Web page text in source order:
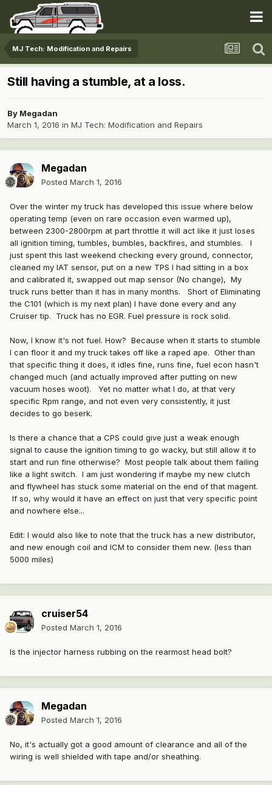
MJ Tech: Modification and Repairs
Still having a stumble, at a loss.
By Megadan
March 1, 2016 in MJ Tech: Modification and Repairs
Megadan
Posted March 1, 2016
Over the winter my truck has developed this issue where below
operating temp (even on rare occasion even warmed up),
between 2300-2800rpm at part throttle it will act like it just loses
all ignition timing, tumbles, bumbles, backfires, and stumbles. I
just spent this last weekend checking every ground, connector,
cleaned my IAT sensor, put on a new TPS I had sitting in a box
and calibrated it, swapped out map sensor (No change), My
truck runs better than it has in many months. Short of Eliminating
the C101 (which is my next plan) I have done every and any
Cruiser tip. Truck has no EGR. Fuel pressure is rock solid.
Now, I know it's not fuel. How? Because when it starts to stumble
I can floor it and my truck takes off like a raped ape. Other than
that specific thing it does, it idles fine, runs fine, fuel econ hasn't
changed much (and actually improved after putting on new
vacuum hoses woot). Yet no matter what I do, at that very
specific Rpm range, and not even very consistently, it just
decides to go beserk.
Is there a chance that a CPS could give just a weak enough
signal to cause the ignition timing to go wacky, but still allow it to
start and run fine otherwise? Most people talk about them failing
like a light switch. I am just wondering if maybe my new clutch
and flywheel has stuck some material on the end of that magent.
If so, why would it have an effect on just that very specific point
and nowhere else...
Edit: I would also like to note that the truck has a new distributor,
and new enough coil and ICM to consider them new. (less than
5000 miles)
cruiser54
Posted March 1, 2016
Is the injector harness rubbing on the rearmost head bolt?
Megadan
Posted March 1, 2016
No, it's actually got a good amount of clearance and all of the
wiring is well shielded with tape and/or sheathing.